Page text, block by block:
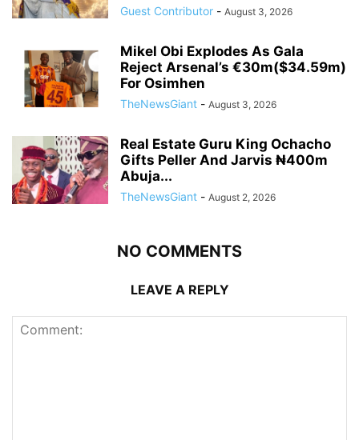
Guest Contributor - August 3, 2026
Mikel Obi Explodes As Gala
Reject Arsenal’s €30m($34.59m)
For Osimhen
TheNewsGiant - August 3, 2026
Real Estate Guru King Ochacho
Gifts Peller And Jarvis ₦400m
Abuja...
TheNewsGiant - August 2, 2026
NO COMMENTS
LEAVE A REPLY